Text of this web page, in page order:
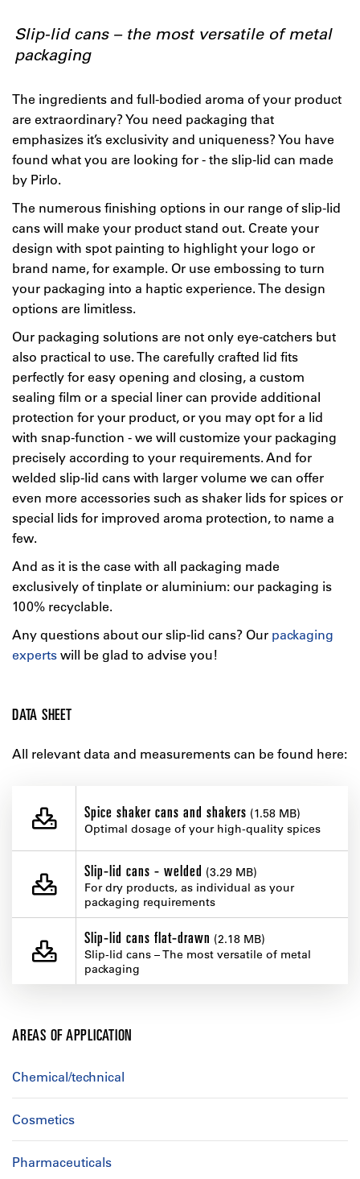
Slip-lid cans – the most versatile of metal
packaging
The ingredients and full-bodied aroma of your product
are extraordinary? You need packaging that
emphasizes it’s exclusivity and uniqueness? You have
found what you are looking for - the slip-lid can made
by Pirlo.
The numerous finishing options in our range of slip-lid
cans will make your product stand out. Create your
design with spot painting to highlight your logo or
brand name, for example. Or use embossing to turn
your packaging into a haptic experience. The design
options are limitless.
Our packaging solutions are not only eye-catchers but
also practical to use. The carefully crafted lid fits
perfectly for easy opening and closing, a custom
sealing film or a special liner can provide additional
protection for your product, or you may opt for a lid
with snap-function - we will customize your packaging
precisely according to your requirements. And for
welded slip-lid cans with larger volume we can offer
even more accessories such as shaker lids for spices or
special lids for improved aroma protection, to name a
few.
And as it is the case with all packaging made
exclusively of tinplate or aluminium: our packaging is
100% recyclable.
Any questions about our slip-lid cans? Our packaging
experts will be glad to advise you!
DATA SHEET
All relevant data and measurements can be found here:
Spice shaker cans and shakers (1.58 MB)
Optimal dosage of your high-quality spices
Slip-lid cans - welded (3.29 MB)
For dry products, as individual as your
packaging requirements
Slip-lid cans flat-drawn (2.18 MB)
Slip-lid cans – The most versatile of metal
packaging
AREAS OF APPLICATION
Chemical/technical
Cosmetics
Pharmaceuticals